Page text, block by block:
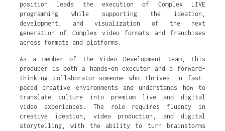
position leads the execution of Complex LIVE
programming while supporting the ideation,
development, and visualization of the next
generation of Complex video formats and franchises
across formats and platforms.
As a member of the Video Development team, this
producer is both a hands-on executor and a forward-
thinking collaborator—someone who thrives in fast-
paced creative environments and understands how to
translate culture into premium live and digital
video experiences. The role requires fluency in
creative ideation, video production, and digital
storytelling, with the ability to turn brainstorms